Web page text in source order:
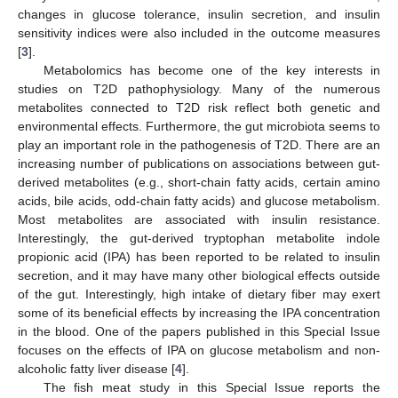
changes in glucose tolerance, insulin secretion, and insulin
sensitivity indices were also included in the outcome measures
[3].
Metabolomics has become one of the key interests in
studies on T2D pathophysiology. Many of the numerous
metabolites connected to T2D risk reflect both genetic and
environmental effects. Furthermore, the gut microbiota seems to
play an important role in the pathogenesis of T2D. There are an
increasing number of publications on associations between gut-
derived metabolites (e.g., short-chain fatty acids, certain amino
acids, bile acids, odd-chain fatty acids) and glucose metabolism.
Most metabolites are associated with insulin resistance.
Interestingly, the gut-derived tryptophan metabolite indole
propionic acid (IPA) has been reported to be related to insulin
secretion, and it may have many other biological effects outside
of the gut. Interestingly, high intake of dietary fiber may exert
some of its beneficial effects by increasing the IPA concentration
in the blood. One of the papers published in this Special Issue
focuses on the effects of IPA on glucose metabolism and non-
alcoholic fatty liver disease [4].
The fish meat study in this Special Issue reports the